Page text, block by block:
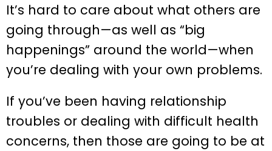
It’s hard to care about what others are
going through—as well as “big
happenings” around the world—when
you’re dealing with your own problems.
If you’ve been having relationship
troubles or dealing with difficult health
concerns, then those are going to be at